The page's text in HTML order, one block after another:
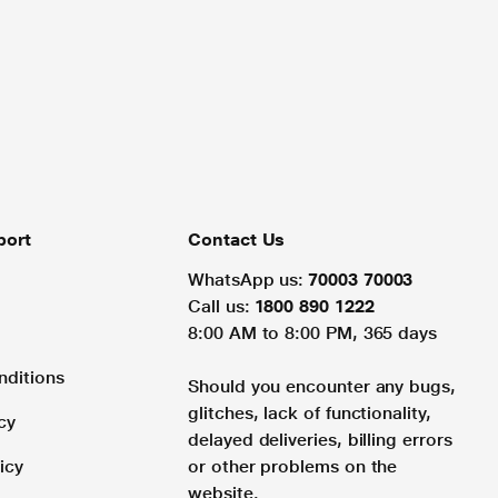
Contact Us
WhatsApp us: 70003 70003
Call us: 1800 890 1222
8:00 AM to 8:00 PM, 365 days
Should you encounter any bugs,
glitches, lack of functionality,
delayed deliveries, billing errors
or other problems on the
website.